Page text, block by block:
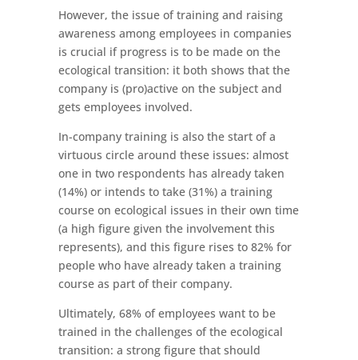
However, the issue of training and raising
awareness among employees in companies
is crucial if progress is to be made on the
ecological transition: it both shows that the
company is (pro)active on the subject and
gets employees involved.
In-company training is also the start of a
virtuous circle around these issues: almost
one in two respondents has already taken
(14%) or intends to take (31%) a training
course on ecological issues in their own time
(a high figure given the involvement this
represents), and this figure rises to 82% for
people who have already taken a training
course as part of their company.
Ultimately, 68% of employees want to be
trained in the challenges of the ecological
transition: a strong figure that should